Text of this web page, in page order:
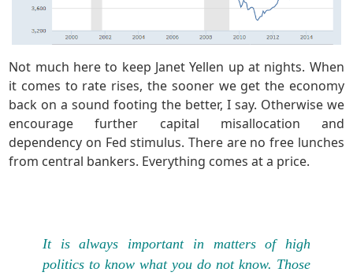
Not much here to keep Janet Yellen up at nights. When
it comes to rate rises, the sooner we get the economy
back on a sound footing the better, I say. Otherwise we
encourage further capital misallocation and
dependency on Fed stimulus. There are no free lunches
from central bankers. Everything comes at a price.
It is always important in matters of high
politics to know what you do not know. Those